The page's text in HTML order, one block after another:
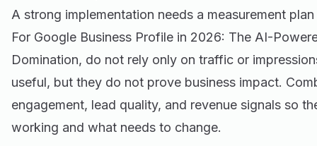
A strong implementation needs a measurement
For Google Business Profile in 2026: The AI-
Domination, do not rely only on traffic or
useful, but they do not prove business impact.
engagement, lead quality, and revenue signals so
working and what needs to change.